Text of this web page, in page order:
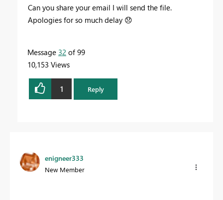
Can you share your email I will send the file.
Apologies for so much delay 😞
Message 32 of 99
10,153 Views
1 Reply
enigneer333
New Member